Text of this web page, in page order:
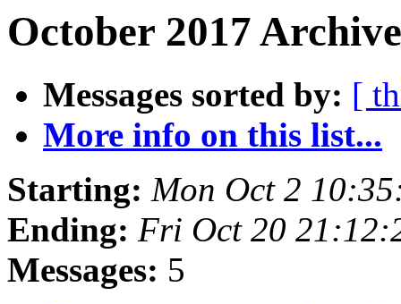
October 2017
Messages sorted by: [
More info on this list...
Starting: Mon Oct 2
Ending: Fri Oct 20
Messages: 5